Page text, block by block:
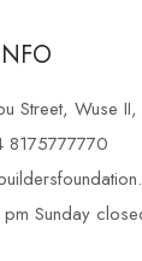
Street, Wuse
Sunday